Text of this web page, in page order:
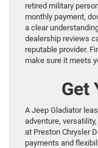
retired military
monthly payment,
a clear
dealership reviews
reputable provider.
make sure it meets
Get
A Jeep Gladiator
adventure,
at Preston Chrysler
payments and